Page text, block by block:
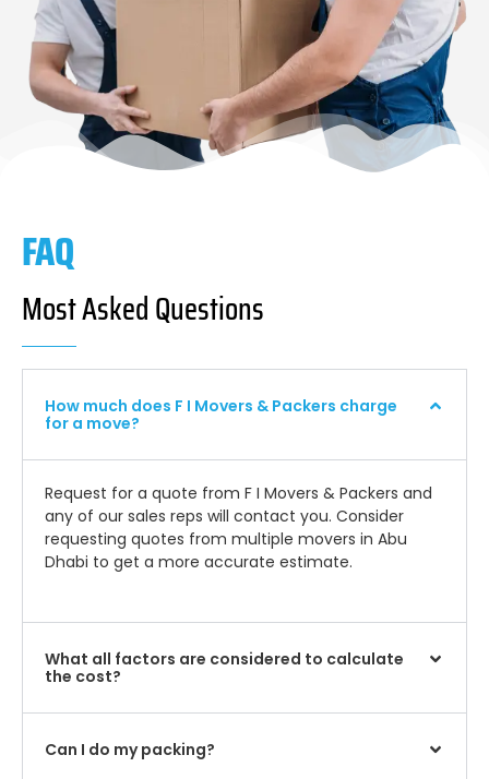
FAQ
Most Asked Questions
How much does F I Movers & Packers charge
for a move?
Request for a quote from F I Movers & Packers and
any of our sales reps will contact you. Consider
requesting quotes from multiple movers in Abu
Dhabi to get a more accurate estimate.
What all factors are considered to calculate
the cost?
Can I do my packing?